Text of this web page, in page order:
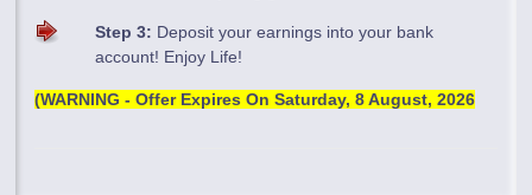
Step 3: Deposit your earnings into your bank
account! Enjoy Life!
(WARNING - Offer Expires OnSaturday, 8 August, 2026